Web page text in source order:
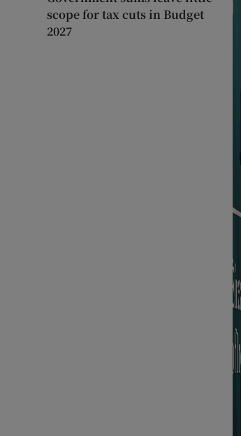
scope for tax cuts in Budget
2027